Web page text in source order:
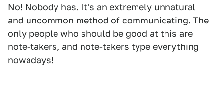
No! Nobody has. It's an extremely unnatural
and uncommon method of communicating. The
only people who should be good at this are
note-takers, and note-takers type everything
nowadays!